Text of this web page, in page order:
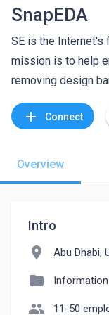
SnapEDA
SE is the Internet's
mission is to help
removing design
add Connect
Overview
Intro
location_on Abu Dhabi,
folder
people 11-50